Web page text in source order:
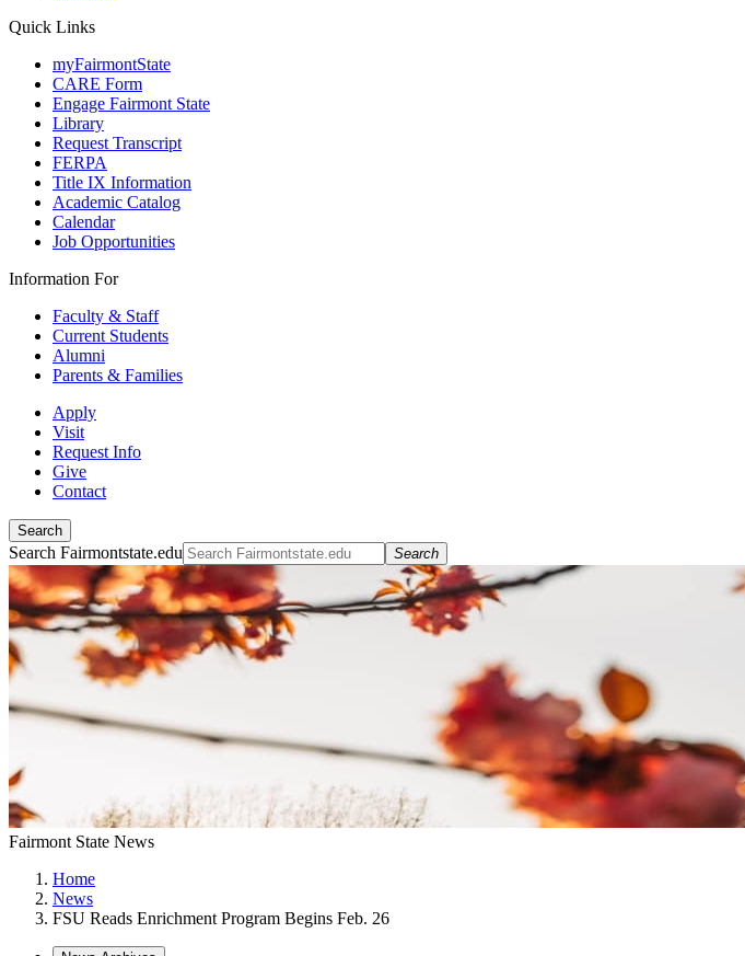
Quick Links
myFairmontState
CARE Form
Engage Fairmont State
Library
Request Transcript
FERPA
Title IX Information
Academic Catalog
Calendar
Job Opportunities
Information For
Faculty & Staff
Current Students
Alumni
Parents & Families
Apply
Visit
Request Info
Give
Contact
Search
Search Fairmontstate.edu Search
Fairmont State News
Home
News
FSU Reads Enrichment Program Begins Feb. 26